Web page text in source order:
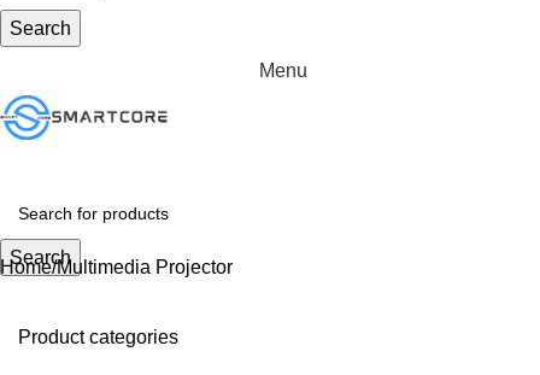
Search
Menu
Search
Home Multimedia Projector
Product categories